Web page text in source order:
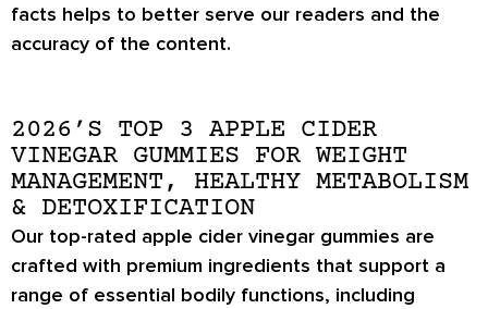
facts helps to better serve our readers and the
accuracy of the content.
2026’S TOP 3 APPLE CIDER
VINEGAR GUMMIES FOR WEIGHT
MANAGEMENT, HEALTHY METABOLISM
& DETOXIFICATION
Our top-rated apple cider vinegar gummies are
crafted with premium ingredients that support a
range of essential bodily functions, including